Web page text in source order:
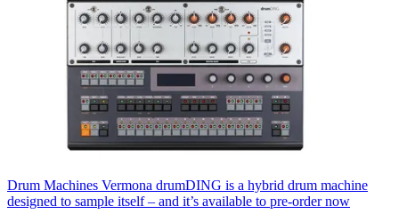
Drum Machines Vermona drumDING is a hybrid drum machine
designed to sample itself – and it’s available to pre-order now